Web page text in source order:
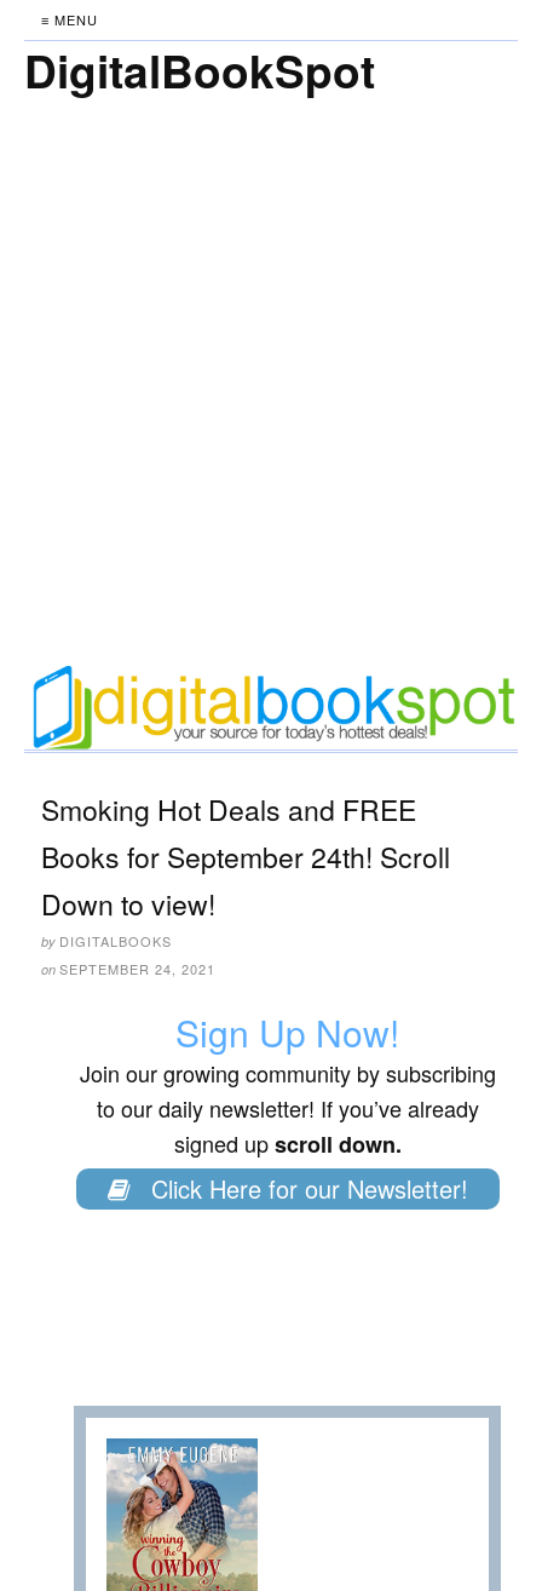
≡ MENU
DigitalBookSpot
Smoking Hot Deals and FREE
Books for September 24th! Scroll
Down to view!
by DIGITALBOOKS
on SEPTEMBER 24, 2021
Sign Up Now!
Join our growing community by subscribing
to our daily newsletter! If you’ve already
signed upscroll down.
Click Here for our Newsletter!